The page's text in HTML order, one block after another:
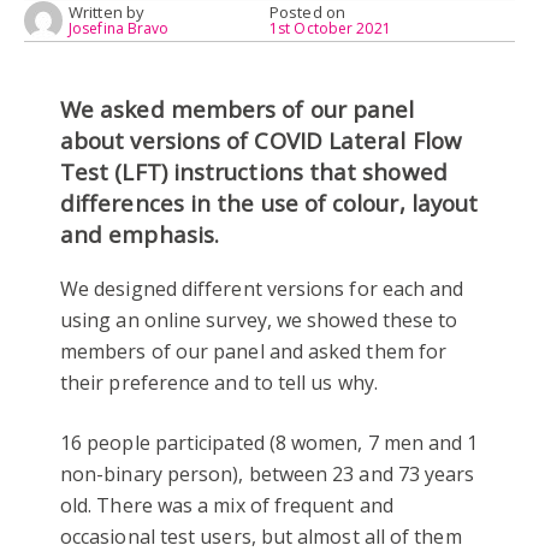
Written by
Josefina Bravo
Posted on
1st October 2021
We asked members of our panel
about versions of COVID Lateral Flow
Test (LFT) instructions that showed
differences in the use of colour, layout
and emphasis.
We designed different versions for each and
using an online survey, we showed these to
members of our panel and asked them for
their preference and to tell us why.
16 people participated (8 women, 7 men and 1
non-binary person), between 23 and 73 years
old. There was a mix of frequent and
occasional test users, but almost all of them